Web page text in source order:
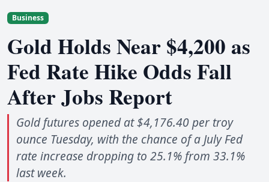
Business
Gold Holds Near $4,200 as
Fed Rate Hike Odds Fall
After Jobs Report
Gold futures opened at $4,176.40 per troy
ounce Tuesday, with the chance of a July Fed
rate increase dropping to 25.1% from 33.1%
last week.